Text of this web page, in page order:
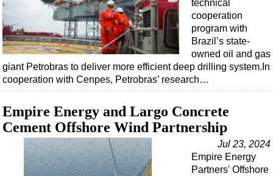
technical
cooperation
program with
Brazil’s state-
owned oil and gas
giant Petrobras to deliver more efficient deep drilling system.In
cooperation with Cenpes, Petrobras’ research…
Empire Energy and Largo Concrete
Cement Offshore Wind Partnership
Jul 23, 2024
Empire Energy
Partners' Offshore